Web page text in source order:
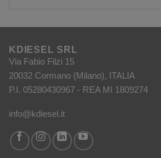
KDIESEL SRL
Via Fabio Filzi 15
20032 Cormano (Milano), ITALIA
P.I. 05280430967 - REA MI 1809274
info@kdiesel.it